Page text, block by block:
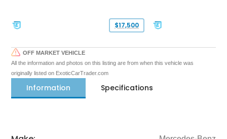
$17,500
OFF MARKET VEHICLE
All the information and photos on this listing are from when this vehicle was
originally listed on ExoticCarTrader.com
Information Specifications